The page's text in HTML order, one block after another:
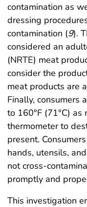
contamination as
dressing
contamination (9).
considered an
(NRTE) meat
consider the
meat products are
Finally, consumers
to 160°F (71°C)
thermometer to
present.
hands, utensils,
not cross-
promptly and
This investigation